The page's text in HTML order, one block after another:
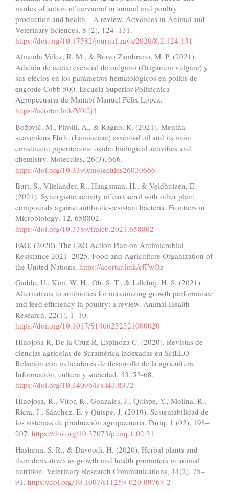
modes of action of carvacrol in animal and poultry
production and health—A review. Advances in Animal and
Veterinary Sciences, 8 (2), 124–131.
https://doi.org/10.17582/journal.aavs/2020/8.2.124.131
Almeida Vélez, R. M., & Bravo Zambrano, M. P. (2021).
Adición de aceite esencial de orégano (Origanum vulgare) y
sus efectos en los parámetros hematológicos en pollos de
engorde Cobb 500. Escuela Superior Politécnica
Agropecuaria de Manabí Manuel Félix López.
https://acortar.link/V0t2j4
Božović, M., Pirolli, A., & Ragno, R. (2021). Mentha
suaveolens Ehrh. (Lamiaceae) essential oil and its main
constituent piperitenone oxide: biological activities and
chemistry. Molecules, 26(3), 666.
https://doi.org/10.3390/molecules26030666
Burt, S., Vlielander, R., Haagsman, H., & Veldhuizen, E.
(2021). Synergistic activity of carvacrol with other plant
compounds against antibiotic-resistant bacteria. Frontiers in
Microbiology, 12, 658802.
https://doi.org/10.3389/fmicb.2021.658802
FAO. (2020). The FAO Action Plan on Antimicrobial
Resistance 2021–2025. Food and Agriculture Organization of
the United Nations. https://acortar.link/efFwOz
Gadde, U., Kim, W. H., Oh, S. T., & Lillehoj, H. S. (2021).
Alternatives to antibiotics for maximizing growth performance
and feed efficiency in poultry: a review. Animal Health
Research, 22(1), 1–10.
https://doi.org/10.1017/S1466252321000020
Hinojosa R, De la Cruz R, Espinoza C. (2020). Revistas de
ciencias agrícolas de Suramérica indexadas en SciELO
Relación con indicadores de desarrollo de la agricultura.
Información, cultura y sociedad, 43, 53-68.
https://doi.org/10.34096/ics.i43.8372
Hinojosa, R., Vitor, R., Gonzales, J., Quispe, Y., Molina, R.,
Ricra, J., Sánchez, E. y Quispe, J. (2019). Sustentabilidad de
los sistemas de producción agropecuaria. Puriq, 1 (02), 198–
207. https://doi.org/10.37073/puriq.1.02.31
Hashemi, S. R., & Davoodi, H. (2020). Herbal plants and
their derivatives as growth and health promoters in animal
nutrition. Veterinary Research Communications, 44(2), 75–
91. https://doi.org/10.1007/s11259-020-09767-2